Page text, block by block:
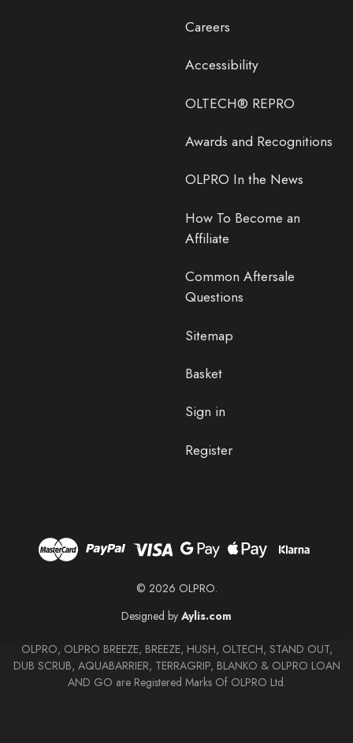
Careers
Accessibility
OLTECH® REPRO
Awards and Recognitions
OLPRO In the News
How To Become an
Affiliate
Common Aftersale
Questions
Sitemap
Basket
Sign in
Register
© 2026 OLPRO.
Designed by Aylis.com
OLPRO, OLPRO BREEZE, BREEZE, HUSH, OLTECH, STAND OUT,
DUB SCRUB, AQUABARRIER, TERRAGRIP, BLANKO & OLPRO LOAN
AND GO are Registered Marks Of OLPRO Ltd.